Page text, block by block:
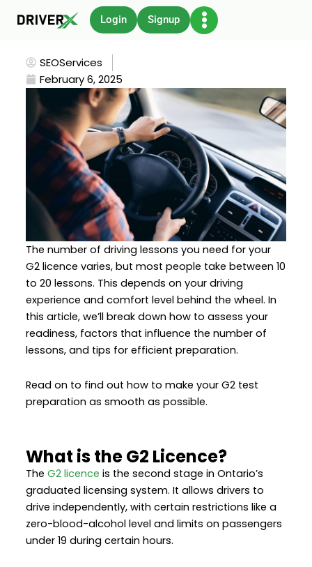
Login Signup
SEOServices
February 6, 2025
The number of driving lessons you need for your
G2 licence varies, but most people take between 10
to 20 lessons. This depends on your driving
experience and comfort level behind the wheel. In
this article, we’ll break down how to assess your
readiness, factors that influence the number of
lessons, and tips for efficient preparation.
Read on to find out how to make your G2 test
preparation as smooth as possible.
What is the G2 Licence?
TheG2 licence is the second stage in Ontario’s
graduated licensing system. It allows drivers to
drive independently, with certain restrictions like a
zero-blood-alcohol level and limits on passengers
under 19 during certain hours.